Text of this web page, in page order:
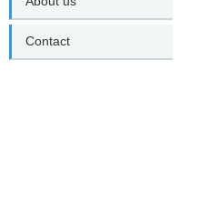
Contact